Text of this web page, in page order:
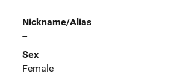
Nickname/Alias
--
Sex
Female